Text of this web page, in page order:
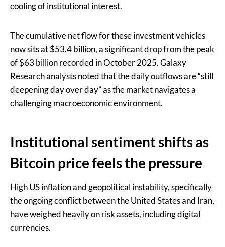
cooling of institutional interest.
The cumulative net flow for these investment vehicles
now sits at $53.4 billion, a significant drop from the peak
of $63 billion recorded in October 2025. Galaxy
Research analysts noted that the daily outflows are “still
deepening day over day” as the market navigates a
challenging macroeconomic environment.
Institutional sentiment shifts as
Bitcoin price feels the pressure
High US inflation and geopolitical instability, specifically
the ongoing conflict between the United States and Iran,
have weighed heavily on risk assets, including digital
currencies.